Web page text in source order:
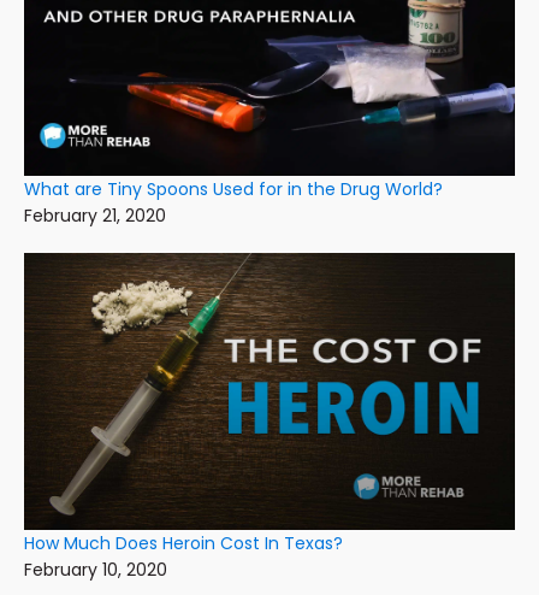
What are Tiny Spoons Used for in the Drug World?
February 21, 2020
How Much Does Heroin Cost In Texas?
February 10, 2020